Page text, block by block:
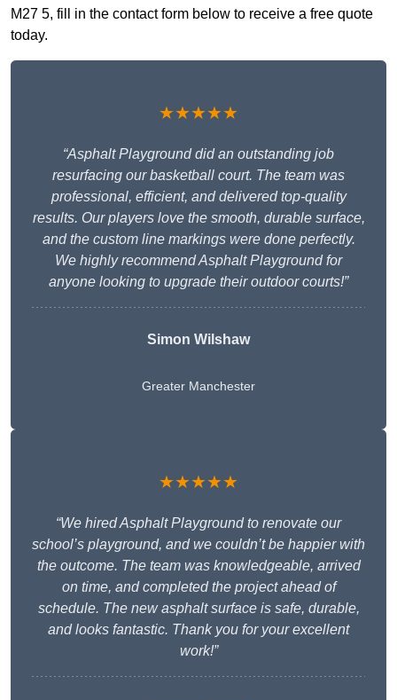
M27 5, fill in the contact form below to receive a free quote
today.
★★★★★
“Asphalt Playground did an outstanding job
resurfacing our basketball court. The team was
professional, efficient, and delivered top-quality
results. Our players love the smooth, durable surface,
and the custom line markings were done perfectly.
We highly recommend Asphalt Playground for
anyone looking to upgrade their outdoor courts!”
Simon Wilshaw
Greater Manchester
★★★★★
“We hired Asphalt Playground to renovate our
school’s playground, and we couldn’t be happier with
the outcome. The team was knowledgeable, arrived
on time, and completed the project ahead of
schedule. The new asphalt surface is safe, durable,
and looks fantastic. Thank you for your excellent
work!”